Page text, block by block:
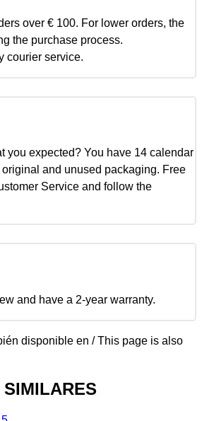
over € 100. For lower orders, the
the purchase process.
courier service.
you expected? You have 14 calendar
and unused packaging. Free
Service and follow the
and have a 2-year warranty.
disponible en / This page is also